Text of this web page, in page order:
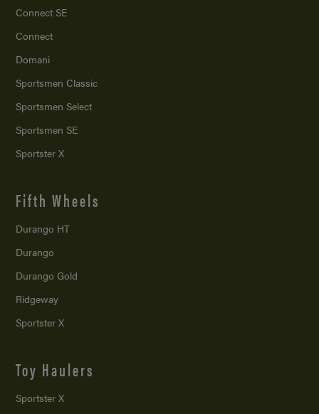
Connect SE
Connect
Domani
Sportsmen Classic
Sportsmen Select
Sportsmen SE
Sportster X
Fifth Wheels
Durango HT
Durango
Durango Gold
Ridgeway
Sportster X
Toy Haulers
Sportster X